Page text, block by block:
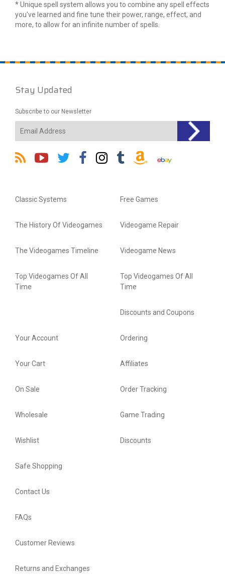
* Unique spell system allows you to combine any spell effects
you've learned and fine tune their power, range, effect, and
more, to allow for an infinite number of spells.
Stay Updated
Subscribe to our Newsletter
Classic Systems
The History Of Videogames
The Videogames Timeline
Top Videogames Of All
Time
Free Games
Videogame Repair
Videogame News
Top Videogames Of All
Time
Discounts and Coupons
Your Account
Your Cart
On Sale
Wholesale
Wishlist
Ordering
Affiliates
Order Tracking
Game Trading
Discounts
Safe Shopping
Contact Us
FAQs
Customer Reviews
Returns and Exchanges